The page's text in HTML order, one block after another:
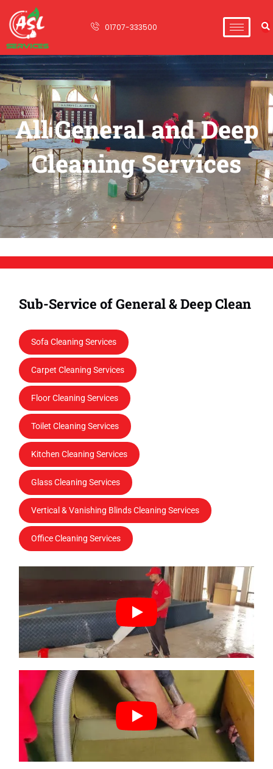
01707-333500
All General and Deep
Cleaning Services
Sub-Service of General & Deep Clean
Sofa Cleaning Services
Carpet Cleaning Services
Floor Cleaning Services
Toilet Cleaning Services
Kitchen Cleaning Services
Glass Cleaning Services
Vertical & Vanishing Blinds Cleaning Services
Office Cleaning Services